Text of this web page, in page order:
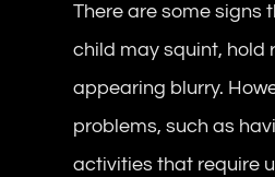
There are some signs
child may squint, hold
appearing blurry.
problems, such as
activities that require